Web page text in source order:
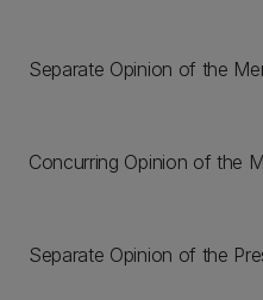
Separate Opinion of the
Concurring Opinion of the
Separate Opinion of the